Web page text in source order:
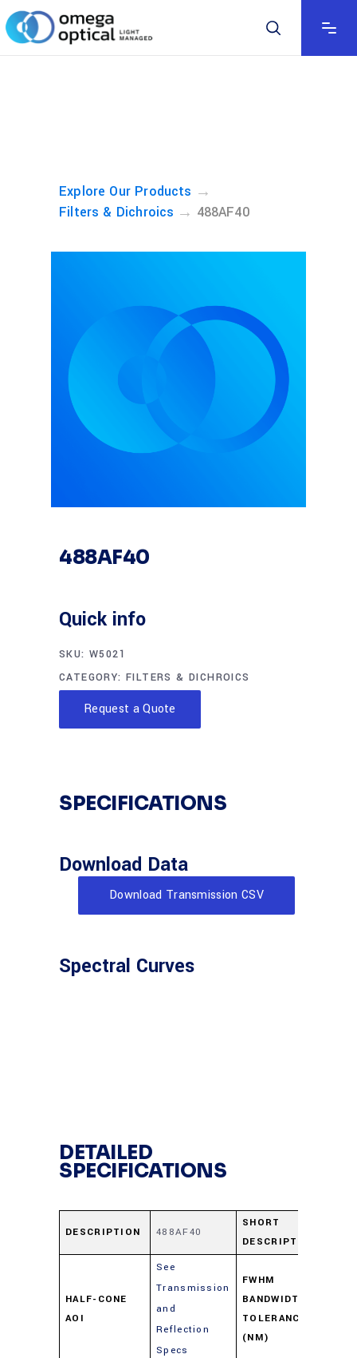
Explore Our Products →
Filters & Dichroics → 488AF40
488AF40
Quick info
SKU: W5021
CATEGORY:FILTERS & DICHROICS
Request a Quote
SPECIFICATIONS
Download Data
Download Transmission CSV
Spectral Curves
DETAILED
SPECIFICATIONS
DESCRIPTION 488AF40
SHORT
DESCRIPTION
HALF-CONE
AOI
See
Transmission
and
Reflection
Specs
FWHM
BANDWIDTH
TOLERANCE
(NM)